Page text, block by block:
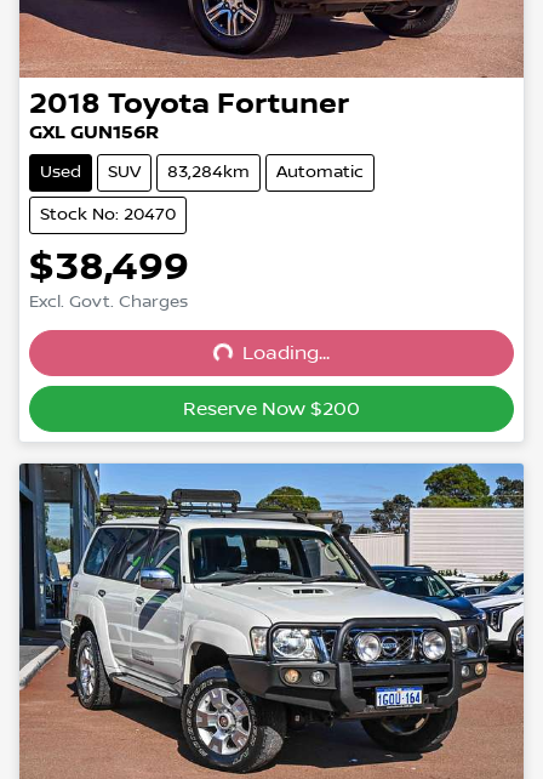
2018 Toyota Fortuner
GXL GUN156R
Used SUV 83,284km Automatic
Stock No: 20470
$38,499
Excl. Govt. Charges
Loading...
Loading...
Reserve Now $200